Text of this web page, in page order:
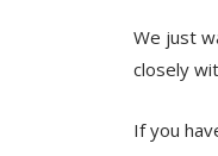
We just
closely
If you